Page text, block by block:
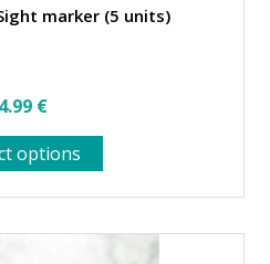
marker (5 units)
4.99 €
options
product
variants.